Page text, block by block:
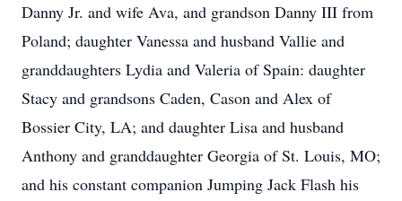
Danny Jr. and wife Ava, and grandson Danny III from
Poland; daughter Vanessa and husband Vallie and
granddaughters Lydia and Valeria of Spain: daughter
Stacy and grandsons Caden, Cason and Alex of
Bossier City, LA; and daughter Lisa and husband
Anthony and granddaughter Georgia of St. Louis, MO;
and his constant companion Jumping Jack Flash his